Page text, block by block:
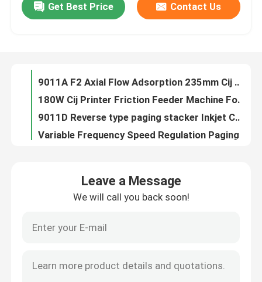
Videos
Get Best Price Contact Us
YOUGAO Paging Stacker Feeder Machine For Inkjet Printer Laser Machine
Leave a Message
We will call you back soon!